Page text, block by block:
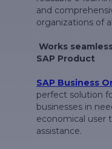
and
organizations of
Works
SAP Product
SAP Business
perfect solution
businesses in
economical user
assistance.